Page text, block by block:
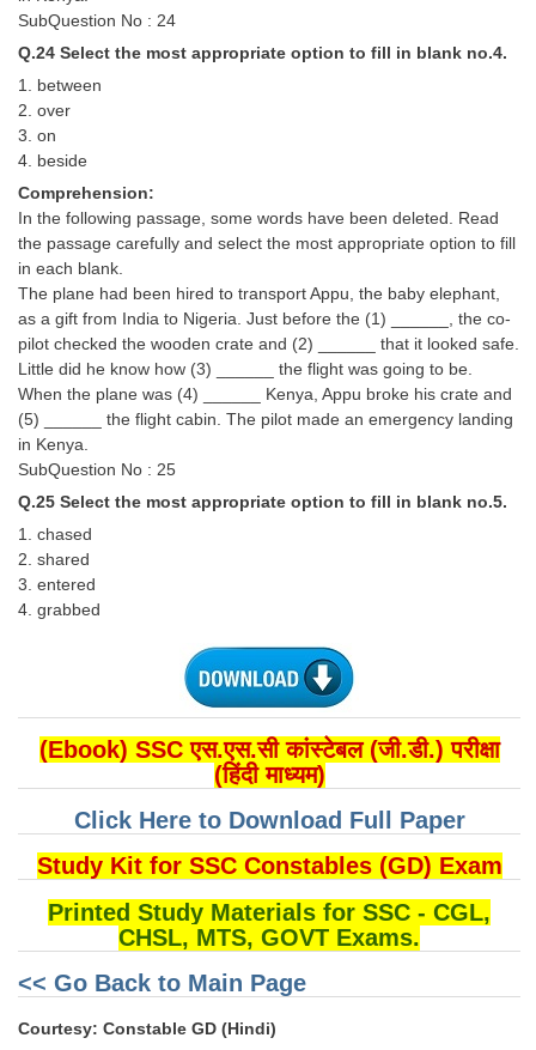
SubQuestion No : 24
Q.24 Select the most appropriate option to fill in blank no.4.
1. between
2. over
3. on
4. beside
Comprehension:
In the following passage, some words have been deleted. Read
the passage carefully and select the most appropriate option to fill
in each blank.
The plane had been hired to transport Appu, the baby elephant,
as a gift from India to Nigeria. Just before the (1) ______, the co-
pilot checked the wooden crate and (2) ______ that it looked safe.
Little did he know how (3) ______ the flight was going to be.
When the plane was (4) ______ Kenya, Appu broke his crate and
(5) ______ the flight cabin. The pilot made an emergency landing
in Kenya.
SubQuestion No : 25
Q.25 Select the most appropriate option to fill in blank no.5.
1. chased
2. shared
3. entered
4. grabbed
(Ebook) SSC एस.एस.सी कांस्टेबल (जी.डी.) परीक्षा
(हिंदी माध्यम)
Click Here to Download Full Paper
Study Kit for SSC Constables (GD) Exam
Printed Study Materials for SSC - CGL,
CHSL, MTS, GOVT Exams.
<< Go Back to Main Page
Courtesy: Constable GD (Hindi)